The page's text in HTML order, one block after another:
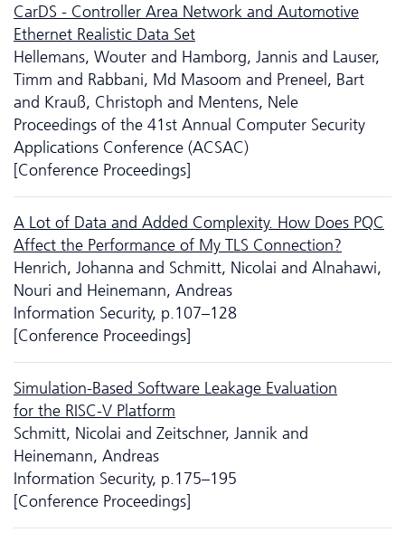
CarDS - Controller Area Network and Automotive
Ethernet Realistic Data Set
Hellemans, Wouter and Hamborg, Jannis and Lauser,
Timm and Rabbani, Md Masoom and Preneel, Bart
and Krauß, Christoph and Mentens, Nele
Proceedings of the 41st Annual Computer Security
Applications Conference (ACSAC)
[Conference Proceedings]
A Lot of Data and Added Complexity. How Does PQC
Affect the Performance of My TLS Connection?
Henrich, Johanna and Schmitt, Nicolai and Alnahawi,
Nouri and Heinemann, Andreas
Information Security, p.107–128
[Conference Proceedings]
Si­mu­la­tion-Based Software Leakage Evaluation
for the RISC-V Platform
Schmitt, Nicolai and Zeitschner, Jannik and
Heinemann, Andreas
Information Security, p.175–195
[Conference Proceedings]